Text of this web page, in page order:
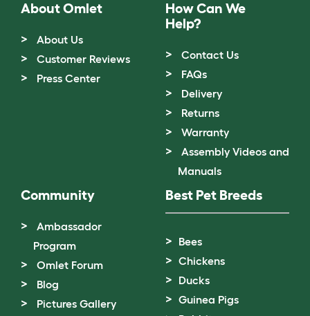
About Omlet
About Us
Customer Reviews
Press Center
How Can We
Help?
Contact Us
FAQs
Delivery
Returns
Warranty
Assembly Videos and
Manuals
Community
Ambassador
Program
Omlet Forum
Blog
Pictures Gallery
Best Pet Breeds
Bees
Chickens
Ducks
Guinea Pigs